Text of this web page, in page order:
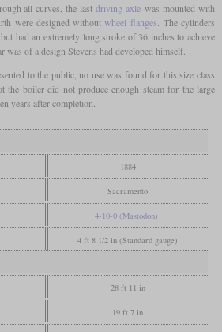
all curves, the lastdriving axle was mounted with
were designed withoutwheel flanges . The cylinders
had an extremely long stroke of 36 inches to achieve
was of a design Stevens had developed himself.
to the public, no use was found for this size class
the boiler did not produce enough steam for the large
years after completion.
1884
Sacramento
4-10-0 (Mastodon)
4 ft 8 1/2 in (Standard gauge)
28 ft 11 in
19 ft 7 in